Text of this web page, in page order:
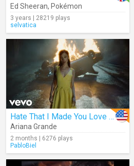
Ed Sheeran, Pokémon
3 years | 28219 plays
selvatica
Hate That I Made You Love Me
Ariana Grande
2 months | 6276 plays
PabloBiel